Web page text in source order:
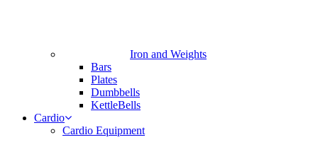
Iron and Weights
Bars
Plates
Dumbbells
KettleBells
Cardio
Cardio Equipment